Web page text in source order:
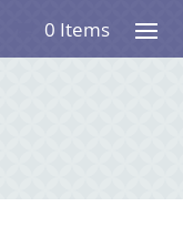
0 Items